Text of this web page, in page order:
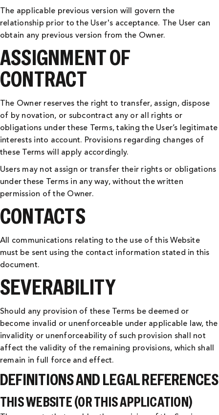
The applicable previous version will govern the
relationship prior to the User's acceptance. The User can
obtain any previous version from the Owner.
ASSIGNMENT OF
CONTRACT
The Owner reserves the right to transfer, assign, dispose
of by novation, or subcontract any or all rights or
obligations under these Terms, taking the User’s legitimate
interests into account. Provisions regarding changes of
these Terms will apply accordingly.
Users may not assign or transfer their rights or obligations
under these Terms in any way, without the written
permission of the Owner.
CONTACTS
All communications relating to the use of this Website
must be sent using the contact information stated in this
document.
SEVERABILITY
Should any provision of these Terms be deemed or
become invalid or unenforceable under applicable law, the
invalidity or unenforceability of such provision shall not
affect the validity of the remaining provisions, which shall
remain in full force and effect.
DEFINITIONS AND LEGAL REFERENCES
THIS WEBSITE (OR THIS APPLICATION)